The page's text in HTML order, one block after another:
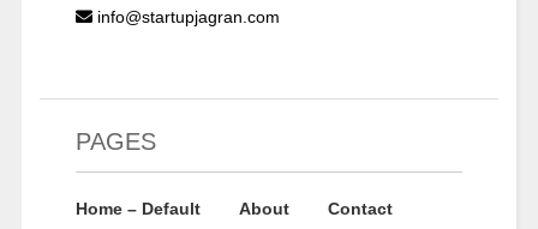
info@startupjagran.com
PAGES
Home – Default About
Contact